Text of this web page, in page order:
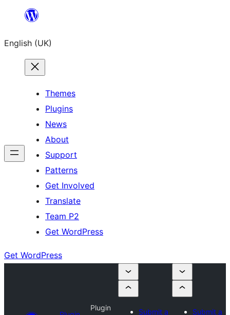
content
English (UK)
Themes
Plugins
News
About
Support
Patterns
Get Involved
Translate
Team P2
Get WordPress
Get WordPress
Plugin
Submit a
Submit a